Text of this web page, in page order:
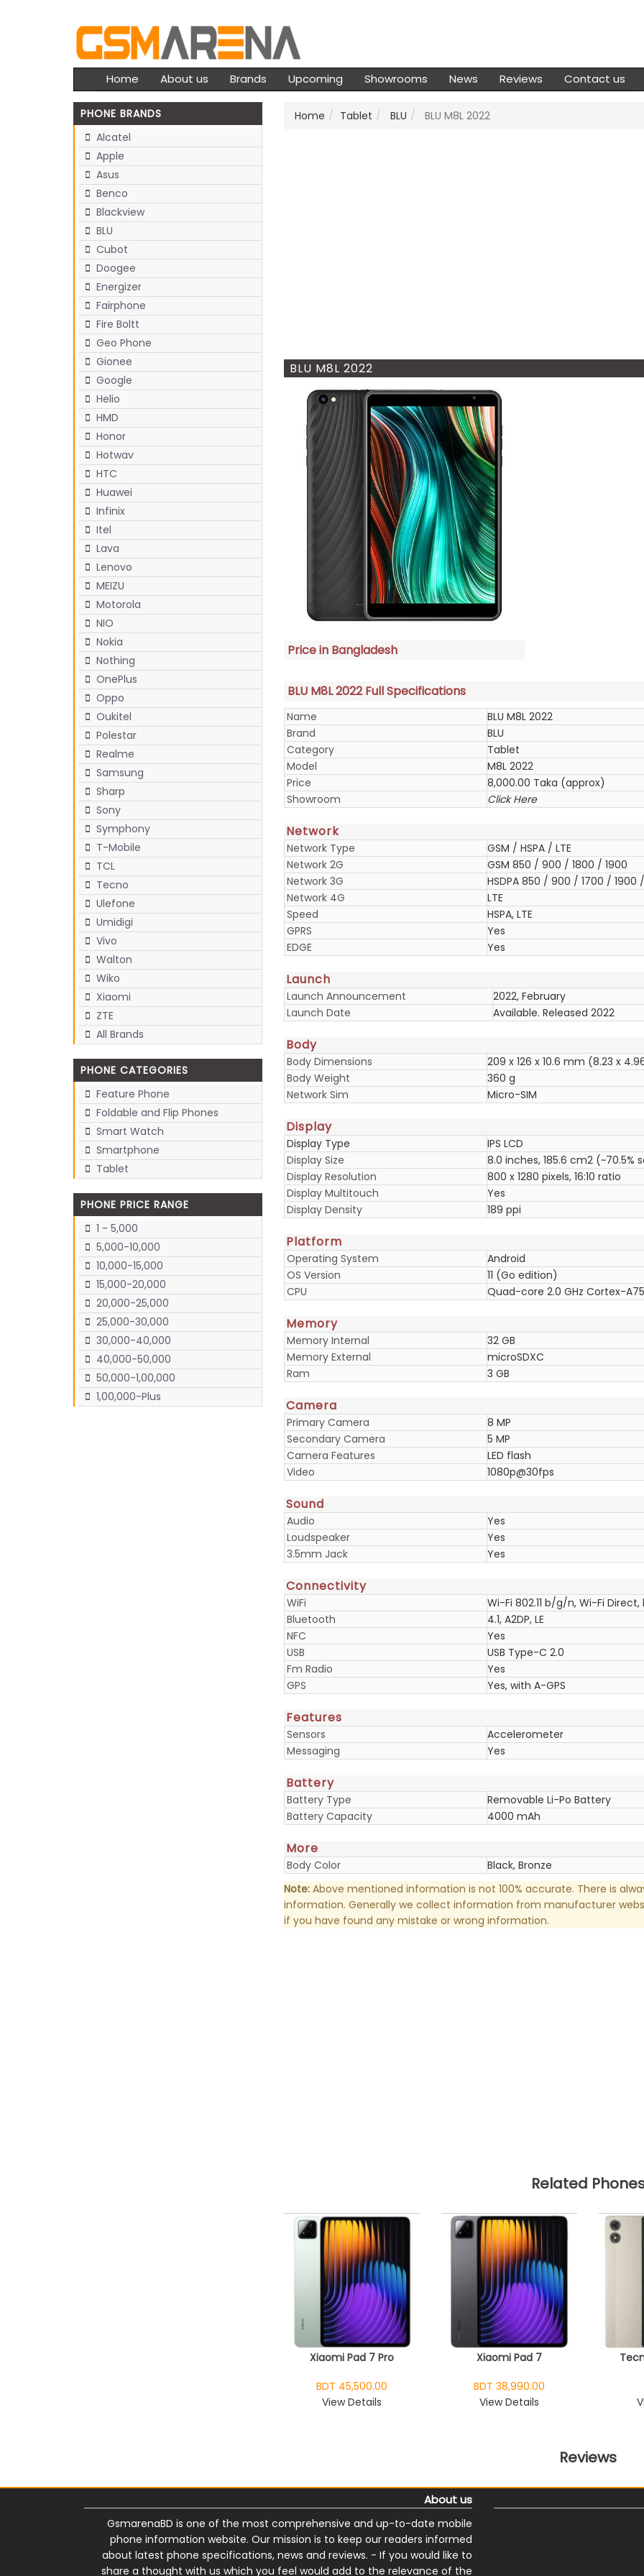
Home About us Brands Upcoming Showrooms News Reviews Contact us
PHONE BRANDS
Alcatel
Apple
Asus
Benco
Blackview
BLU
Cubot
Doogee
Energizer
Fairphone
Fire Boltt
Geo Phone
Gionee
Google
Helio
HMD
Honor
Hotwav
HTC
Huawei
Infinix
Itel
Lava
Lenovo
MEIZU
Motorola
NIO
Nokia
Nothing
OnePlus
Oppo
Oukitel
Polestar
Realme
Samsung
Sharp
Sony
Symphony
T-Mobile
TCL
Tecno
Ulefone
Umidigi
Vivo
Walton
Wiko
Xiaomi
ZTE
All Brands
PHONE CATEGORIES
Feature Phone
Foldable and Flip Phones
Smart Watch
Smartphone
Tablet
PHONE PRICE RANGE
1 - 5,000
5,000-10,000
10,000-15,000
15,000-20,000
20,000-25,000
25,000-30,000
30,000-40,000
40,000-50,000
50,000-1,00,000
1,00,000-Plus
Home Tablet BLU BLU M8L 2022
BLU M8L 2022
Price in Bangladesh
BLU M8L 2022 Full Specifications
Name
BLU M8L 2022
Brand
BLU
Category
Tablet
Model
M8L 2022
Price
8,000.00 Taka (approx)
Showroom
Click Here
Network
Network Type
GSM / HSPA / LTE
Network 2G
GSM 850 / 900 / 1800 / 1900
Network 3G
HSDPA 850 / 900 / 1700 / 1900
Network 4G
LTE
Speed
HSPA, LTE
GPRS
Yes
EDGE
Yes
Launch
Launch Announcement
2022, February
Launch Date
Available. Released 2022
Body
Body Dimensions
209 x 126 x 10.6 mm (8.23 x
Body Weight
360 g
Network Sim
Micro-SIM
Display
Display Type
IPS LCD
Display Size
8.0 inches, 185.6 cm2
Display Resolution
800 x 1280 pixels, 16:10 ratio
Display Multitouch
Yes
Display Density
189 ppi
Platform
Operating System
Android
OS Version
11 (Go edition)
CPU
Quad-core 2.0 GHz Cortex-A75
Memory
Memory Internal
32 GB
Memory External
microSDXC
Ram
3 GB
Camera
Primary Camera
8 MP
Secondary Camera
5 MP
Camera Features
LED flash
Video
1080p@30fps
Sound
Audio
Yes
Loudspeaker
Yes
3.5mm Jack
Yes
Connectivity
WiFi
Wi-Fi 802.11 b/g/n, Wi-Fi
Bluetooth
4.1, A2DP, LE
NFC
Yes
USB
USB Type-C 2.0
Fm Radio
Yes
GPS
Yes, with A-GPS
Features
Sensors
Accelerometer
Messaging
Yes
Battery
Battery Type
Removable Li-Po Battery
Battery Capacity
4000 mAh
More
Body Color
Black, Bronze
Note:Above mentioned information is not 100% accurate. There is
information. Generally we collect information from manufacturer
if you have found any mistake or wrong information.
Related
Xiaomi Pad 7 Pro
BDT 45,500.00
View Details
Xiaomi Pad 7
BDT 38,990.00
View Details
Reviews
About us
GsmarenaBD is one of the most comprehensive and up-to-date mobile
phone information website. Our mission is to keep our readers informed
about latest phone specifications, news and reviews. - If you would like to
share a thought with us which you feel would add to the relevance of the